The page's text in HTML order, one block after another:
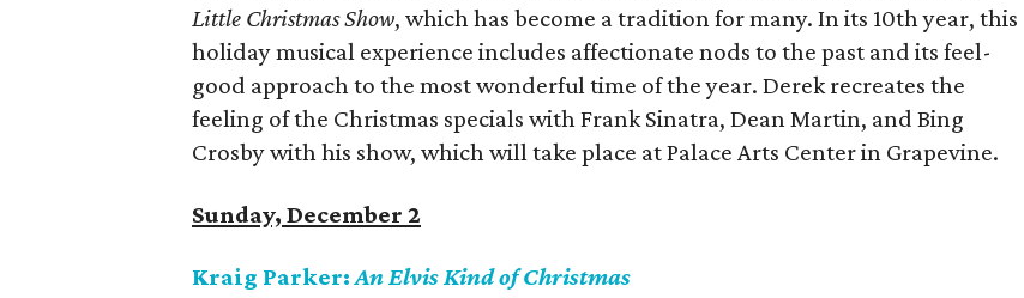
Little Christmas Show, which has become a tradition for many. In its 10th year, this
holiday musical experience includes affectionate nods to the past and its feel-
good approach to the most wonderful time of the year. Derek recreates the
feeling of the Christmas specials with Frank Sinatra, Dean Martin, and Bing
Crosby with his show, which will take place at Palace Arts Center in Grapevine.
Sunday, December 2
Kraig Parker:An Elvis Kind of Christmas